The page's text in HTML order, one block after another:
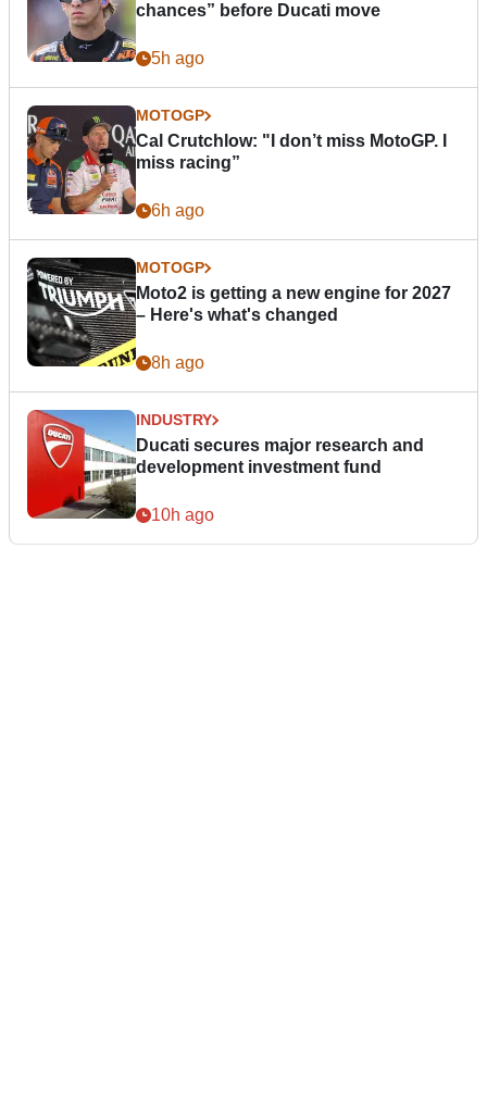
chances” before Ducati move
5h ago
MOTOGP
Cal Crutchlow: "I don’t miss MotoGP. I
miss racing”
6h ago
MOTOGP
Moto2 is getting a new engine for 2027
– Here's what's changed
8h ago
INDUSTRY
Ducati secures major research and
development investment fund
10h ago